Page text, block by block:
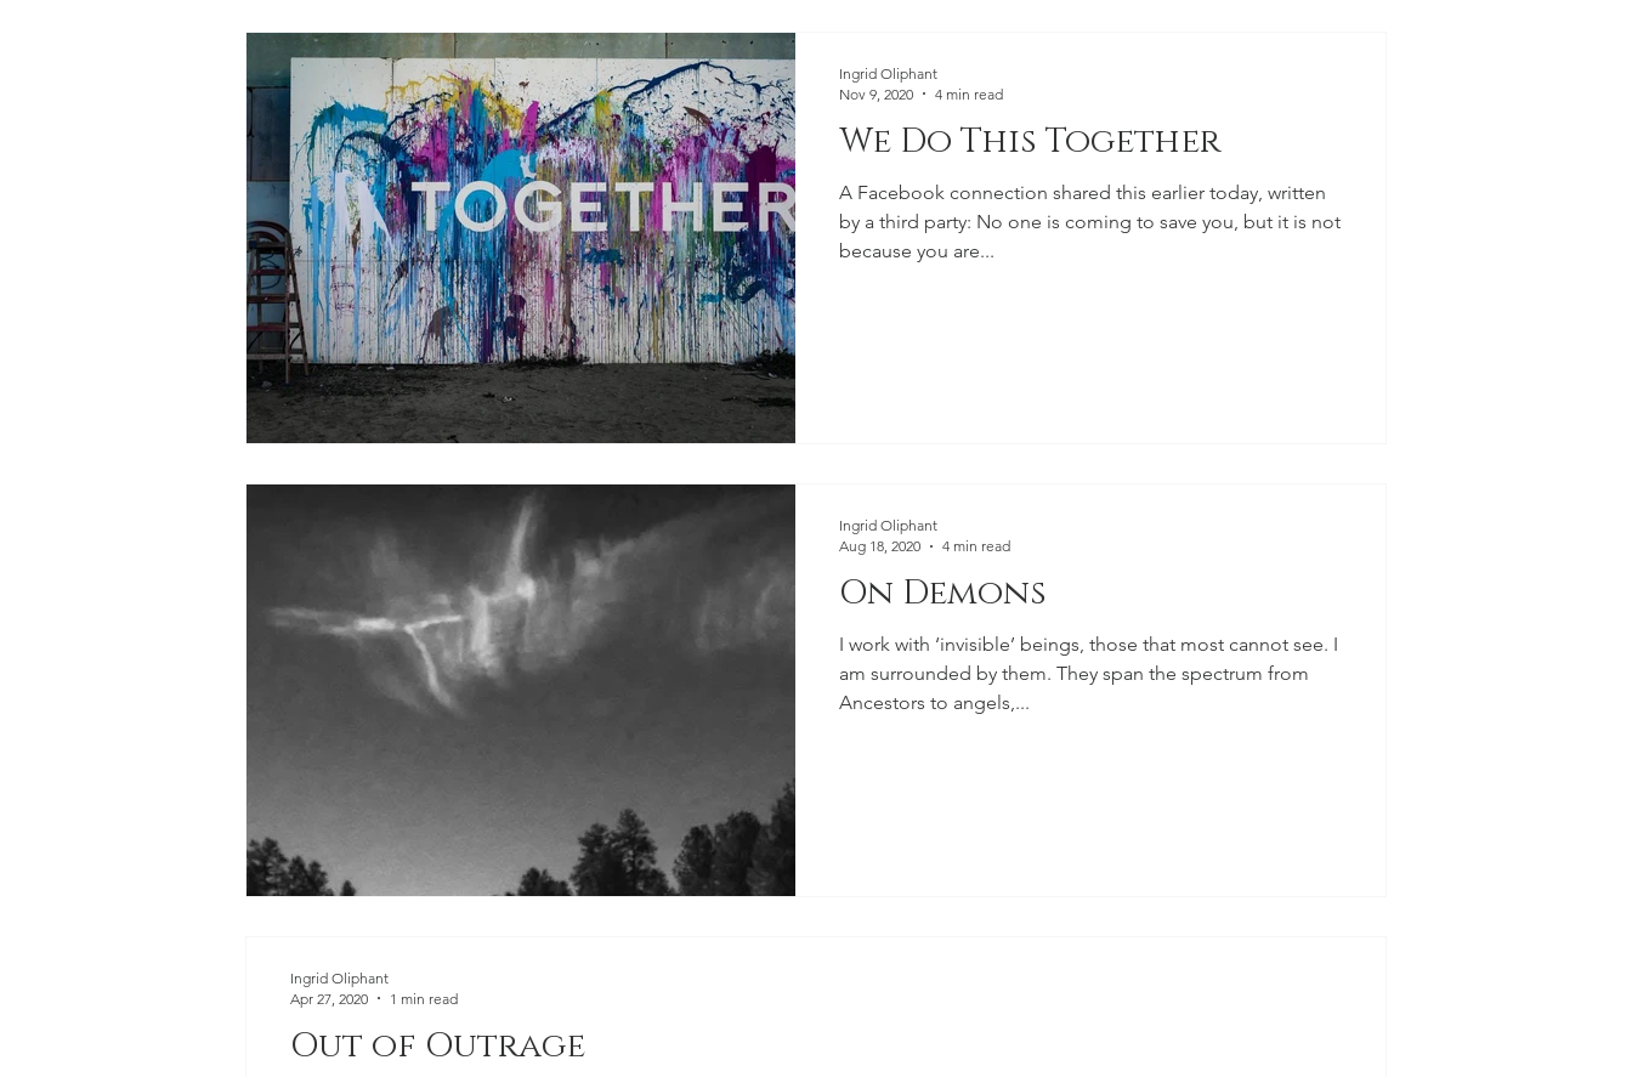
We Do This Together
A Facebook connection shared this earlier today, written
by a third party: No one is coming to save you, but it is not
because you are...
Ingrid Oliphant
Nov 9, 2020
4 min read
On Demons
I work with ‘invisible’ beings, those that most cannot see. I
am surrounded by them. They span the spectrum from
Ancestors to angels,...
Ingrid Oliphant
Aug 18, 2020
4 min read
Out of Outrage
Ingrid Oliphant
Apr 27, 2020
1 min read